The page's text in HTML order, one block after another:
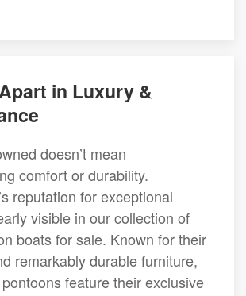
in Luxury &
doesn’t mean
comfort or durability.
reputation for exceptional
visible in our collection of
boats for sale. Known for their
remarkably durable furniture,
feature their exclusive